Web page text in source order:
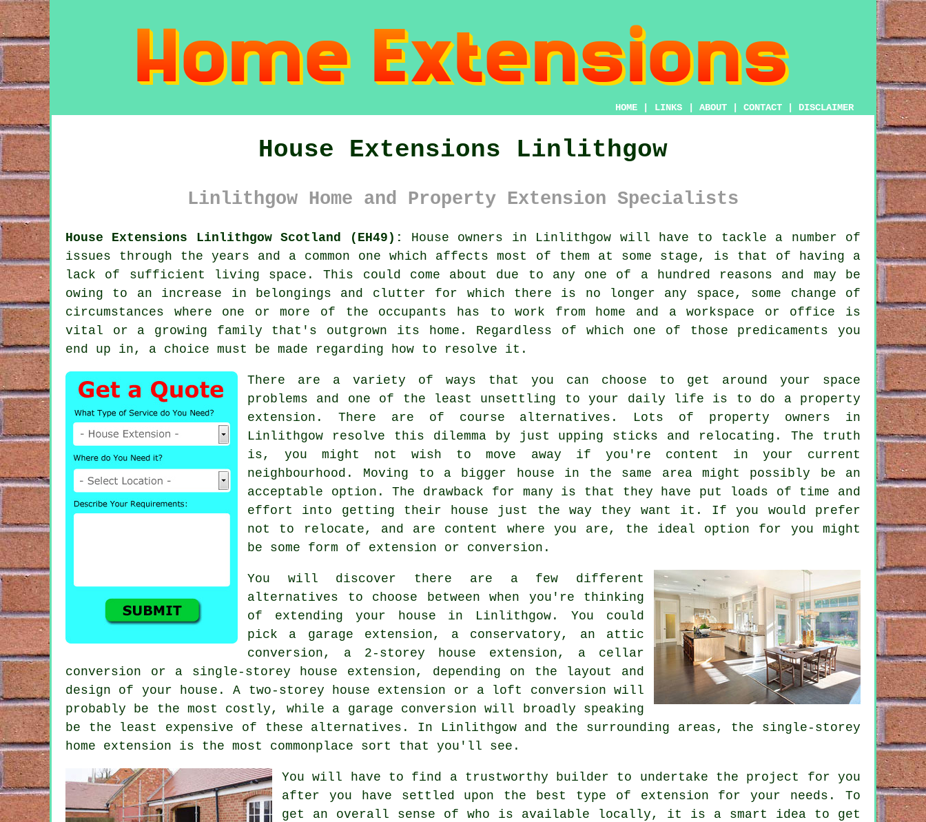
HOME LINKS ABOUT CONTACT DISCLAIMER
House Extensions Linlithgow
Linlithgow Home and Property Extension Specialists
House Extensions Linlithgow Scotland (EH49):
House owners in Linlithgow will have to tackle a number of
issues through the years and a common one which affects most of them at some stage, is that of having a
lack of sufficient living space. This could come about due to any one of a hundred reasons and may be
owing to an increase in belongings and clutter for which there is no longer any space, some change of
circumstances where one or more of the occupants has to work from home and a workspace or office is
vital or a growing family that's outgrown its home. Regardless of which one of those predicaments you
end up in, a choice must be made regarding how to resolve it.
There are a variety of ways that you can choose to get around your space
problems and one of the least unsettling to your daily life is to do a property
extension . There are of course alternatives. Lots of property owners in
Linlithgow resolve this dilemma by just upping sticks and relocating. The truth
is, you might not wish to move away if you're content in your current
neighbourhood. Moving to a bigger house in the same area might possibly be an
acceptable option. The drawback for many is that they have put loads of time and
effort into getting their house just the way they want it. If you would prefer
not to relocate, and are content where you are, the ideal option for you might
be some form of extension or conversion.
You will discover there are a few different
alternatives to choose between when you're thinking
of extending your house in Linlithgow. You could
pick a garage extension, a conservatory, an attic
conversion, a 2-storey house extension, a cellar
conversion or a single-storey house extension, depending on the layout and
design of your house. A two-storey house extension or a loft conversion will
probably be the most costly, while a garage conversion will broadly speaking
be the least expensive of these alternatives. In Linlithgow and the surrounding areas, the single-storey
home extension is the most commonplace sort that you'll see.
You will have to find a trustworthy builder to undertake the project for you
after you have settled upon the best type of extension for your needs. To
get an overall sense of who is available locally, it is a smart idea to get